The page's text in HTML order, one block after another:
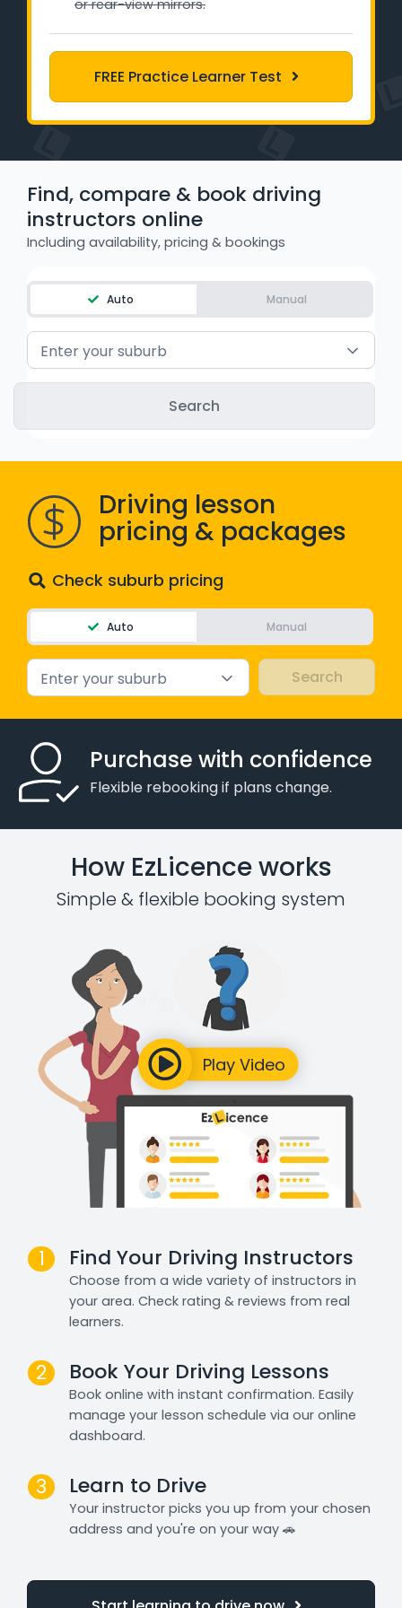
Instructor Login
Support
Blog
Industry Insights
Contact
NSW - Driver Knowledge Test
QLD - Road Rules Test
VIC - Learner Permit Knowledge Test
or rear-view mirrors.
FREE Practice Learner Test
Find, compare & book driving
instructors online
Including availability, pricing & bookings
Auto Manual
Enter your suburb
Driving lesson
pricing & packages
Check suburb pricing
Auto Manual
Enter your suburb
Purchase with confidence
Flexible rebooking if plans change.
How EzLicence works
Simple & flexible booking system
1 Find Your Driving Instructors
Choose from a wide variety of instructors in
your area. Check rating & reviews from real
learners.
2 Book Your Driving Lessons
Book online with instant confirmation. Easily
manage your lesson schedule via our online
dashboard.
3 Learn to Drive
Your instructor picks you up from your chosen
address and you're on your way 🚗